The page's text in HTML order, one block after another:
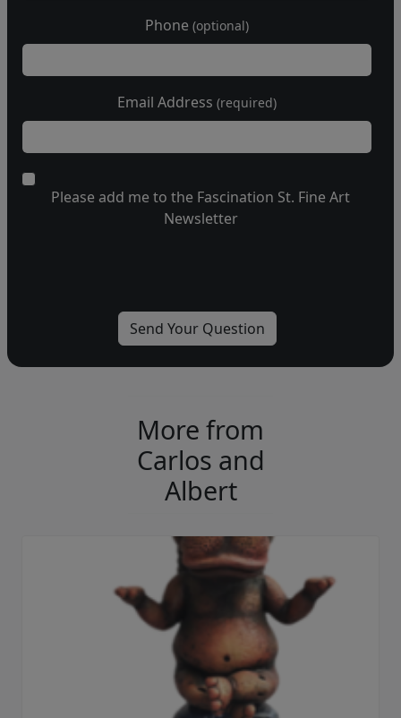
Phone (optional)
Email Address (required)
Please add me to the Fascination St. Fine Art
Newsletter
More from
Carlos and
Albert